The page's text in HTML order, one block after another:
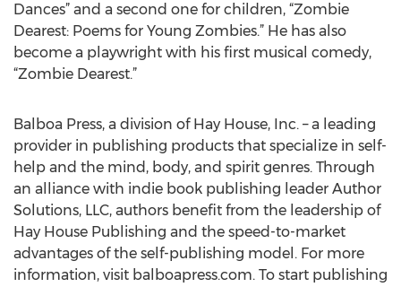
Dances” and a second one for children, “Zombie
Dearest: Poems for Young Zombies.” He has also
become a playwright with his first musical comedy,
“Zombie Dearest.”
Balboa Press, a division of Hay House, Inc. – a leading
provider in publishing products that specialize in self-
help and the mind, body, and spirit genres. Through
an alliance with indie book publishing leader Author
Solutions, LLC, authors benefit from the leadership of
Hay House Publishing and the speed-to-market
advantages of the self-publishing model. For more
information, visit balboapress.com. To start publishing